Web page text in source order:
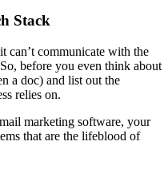
Stack
can’t communicate with the
before you even think about
a doc) and list out the
relies on.
marketing software, your
that are the lifeblood of